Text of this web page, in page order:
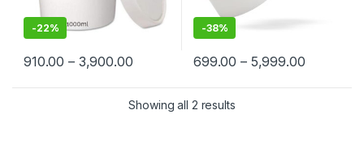
-22%
910.00 – 3,900.00
-38%
699.00 – 5,999.00
Showing all 2 results